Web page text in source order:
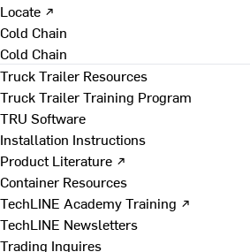
Locate ↗
Cold Chain
Cold Chain
Truck Trailer Resources
Truck Trailer Training Program
TRU Software
Installation Instructions
Product Literature ↗
Container Resources
TechLINE Academy Training ↗
TechLINE Newsletters
Trading Inquires